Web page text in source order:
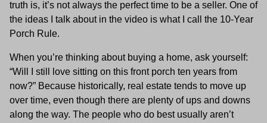
truth is, it’s not always the perfect time to be a seller. One of
the ideas I talk about in the video is what I call the 10-Year
Porch Rule.
When you’re thinking about buying a home, ask yourself:
“Will I still love sitting on this front porch ten years from
now?” Because historically, real estate tends to move up
over time, even though there are plenty of ups and downs
along the way. The people who do best usually aren’t